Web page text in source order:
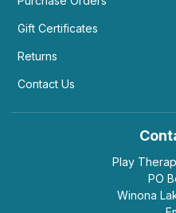
Gift Certificates
Returns
Contact Us
Play
PO
Winona